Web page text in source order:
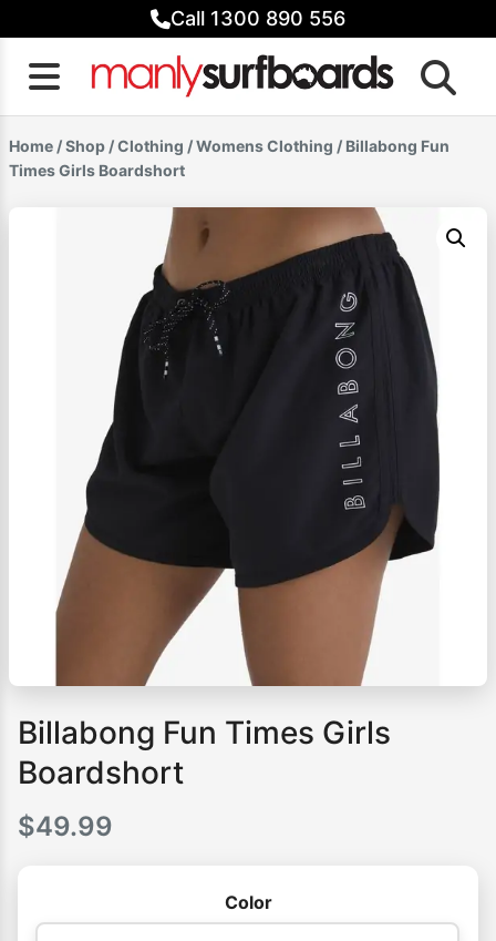
to
content
Call 1300 890 556
Home /Shop /Clothing /Womens Clothing / Billabong Fun
Times Girls Boardshort
Billabong Fun Times Girls
Boardshort
$49.99
Color